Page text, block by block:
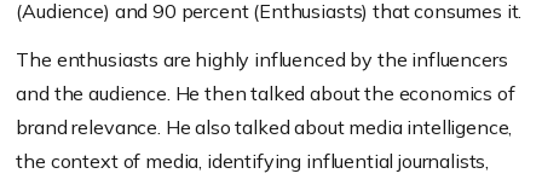
(Audience) and 90 percent (Enthusiasts) that consumes it.
The enthusiasts are highly influenced by the influencers
and the audience. He then talked about the economics of
brand relevance. He also talked about media intelligence,
the context of media, identifying influential journalists,